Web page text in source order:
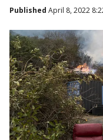
Published April 8, 2022